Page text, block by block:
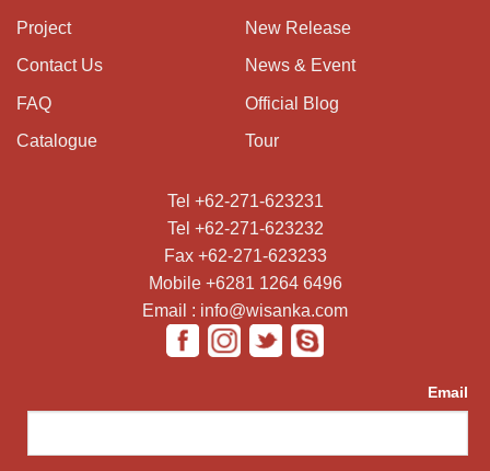
Project
Contact Us
FAQ
Catalogue
New Release
News & Event
Official Blog
Tour
Tel +62-271-623231
Tel +62-271-623232
Fax +62-271-623233
Mobile +6281 1264 6496
Email : info@wisanka.com
Email